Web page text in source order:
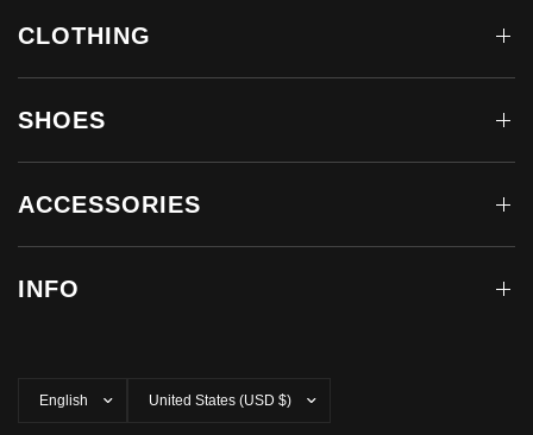
CLOTHING
SHOES
ACCESSORIES
INFO
country/region